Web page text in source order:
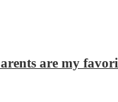
are my